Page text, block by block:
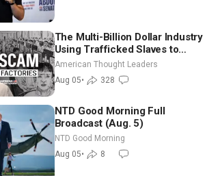
The Multi-Billion Dollar Industry
Using Trafficked Slaves to
Scam Americans | Timothy
Blackwood
American Thought Leaders
Aug 05• 328
NTD Good Morning Full
Broadcast (Aug. 5)
NTD Good Morning
Aug 05• 8